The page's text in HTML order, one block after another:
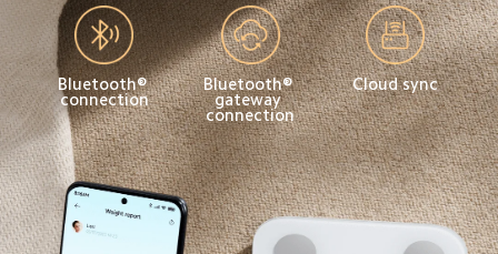
Bluetooth®
connection
Bluetooth®
gateway
connection
Cloud sync